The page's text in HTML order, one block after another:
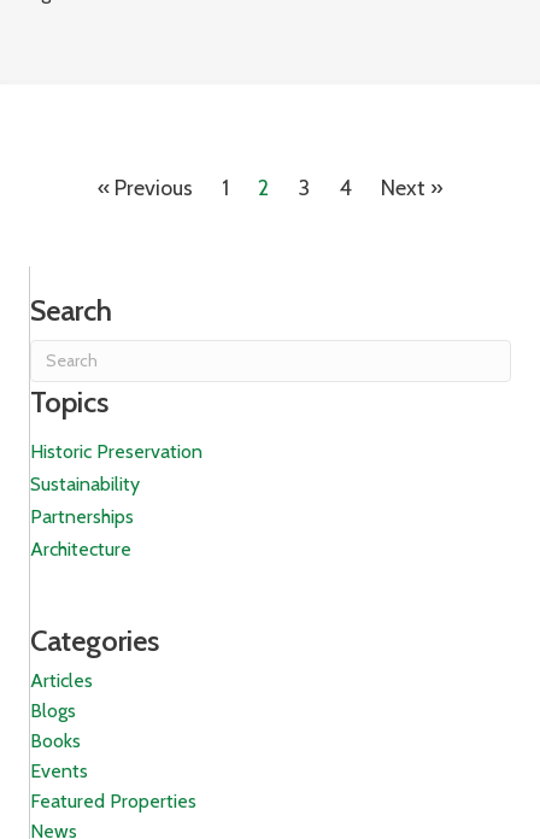
« Previous 1 2 3 4 Next »
Search
Topics
Historic Preservation
Sustainability
Partnerships
Architecture
Categories
Articles
Blogs
Books
Events
Featured Properties
News